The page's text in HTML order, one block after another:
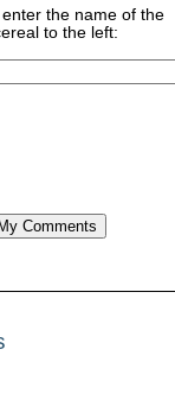
enter the name of the
to the left: